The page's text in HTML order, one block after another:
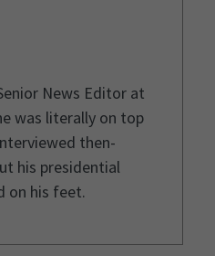
News Editor at
was literally on top
then-
his presidential
on his feet.